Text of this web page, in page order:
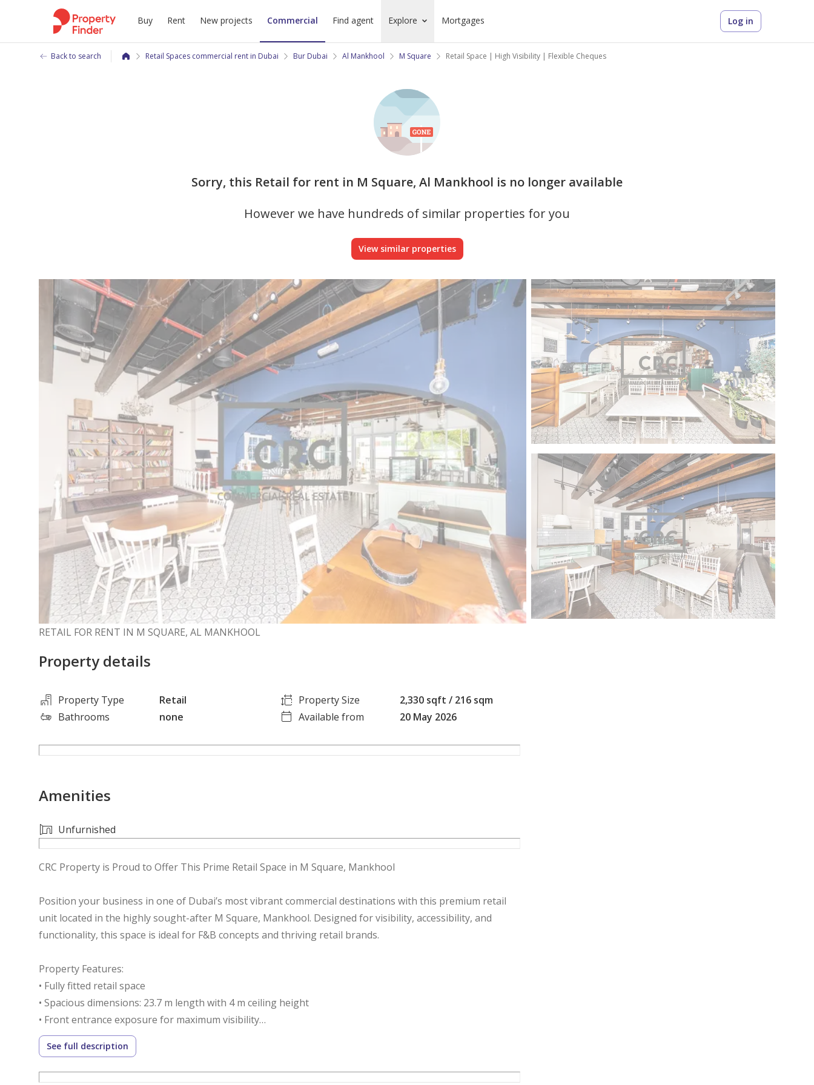
Buy Rent New projects Commercial Find agent Explore Mortgages Log in
Back to search Retail Spaces commercial rent in Dubai Bur Dubai Al Mankhool M Square Retail Space | High Visibility | Flexible Cheques
Sorry, this Retail for rent in M Square, Al Mankhool is no longer available
However we have hundreds of similar properties for you
View similar properties
RETAIL FOR RENT IN M SQUARE, AL MANKHOOL
Property details
Property Type Retail Property Size
2,330 sqft / 216 sqm
Bathrooms
none Available from 20 May 2026
Amenities
Unfurnished
CRC Property is Proud to Offer This Prime Retail Space in M Square, Mankhool
Position your business in one of Dubai’s most vibrant commercial destinations with this premium retail
unit located in the highly sought-after M Square, Mankhool. Designed for visibility, accessibility, and
functionality, this space is ideal for F&B concepts and thriving retail brands.
Property Features:
• Fully fitted retail space
• Spacious dimensions: 23.7 m length with 4 m ceiling height
• Front entrance exposure for maximum visibility
• Private pantry and private washroom
• 130 KW power load capacity
• 2 dedicated parking spaces
See full description